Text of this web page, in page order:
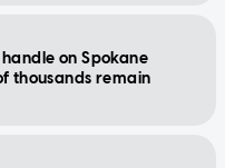
on Spokane
thousands remain